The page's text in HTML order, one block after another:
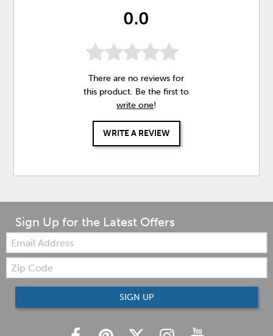
0.0
There are no reviews for
this product. Be the first to
write one!
WRITE A REVIEW
Sign Up for the Latest Offers
Email:
Zip
Code
SIGN UP